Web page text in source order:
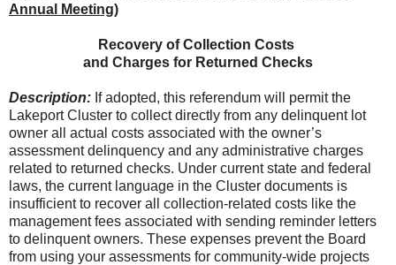
Annual Meeting)
Recovery of Collection Costs
and Charges for Returned Checks
Description: If adopted, this referendum will permit the
Lakeport Cluster to collect directly from any delinquent lot
owner all actual costs associated with the owner’s
assessment delinquency and any administrative charges
related to returned checks. Under current state and federal
laws, the current language in the Cluster documents is
insufficient to recover all collection-related costs like the
management fees associated with sending reminder letters
to delinquent owners. These expenses prevent the Board
from using your assessments for community-wide projects